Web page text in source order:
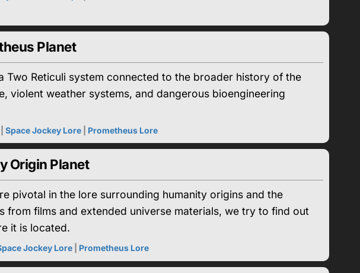
Planet
Two Reticuli system connected to the broader history of the
violent weather systems, and dangerous bioengineering
Space Jockey Lore Prometheus Lore
Origin Planet
pivotal in the lore surrounding humanity origins and the
from films and extended universe materials, we try to find out
it is located.
Jockey Lore Prometheus Lore